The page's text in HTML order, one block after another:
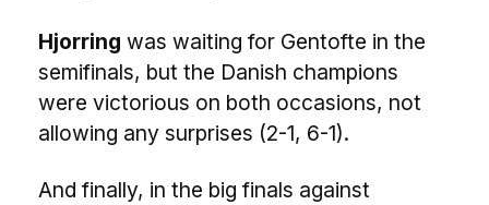
Hjorring was waiting for Gentofte in the
semifinals, but the Danish champions
were victorious on both occasions, not
allowing any surprises (2-1, 6-1).
And finally, in the big finals against